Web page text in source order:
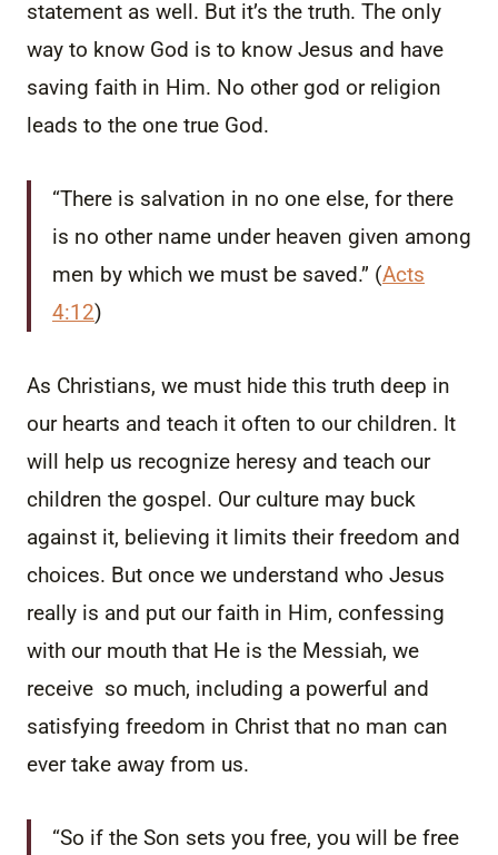
statement as well. But it’s the truth. The only
way to know God is to know Jesus and have
saving faith in Him. No other god or religion
leads to the one true God.
“There is salvation in no one else, for there
is no other name under heaven given among
men by which we must be saved.” (Acts
4:12)
As Christians, we must hide this truth deep in
our hearts and teach it often to our children. It
will help us recognize heresy and teach our
children the gospel. Our culture may buck
against it, believing it limits their freedom and
choices. But once we understand who Jesus
really is and put our faith in Him, confessing
with our mouth that He is the Messiah, we
receive so much, including a powerful and
satisfying freedom in Christ that no man can
ever take away from us.
“So if the Son sets you free, you will be free